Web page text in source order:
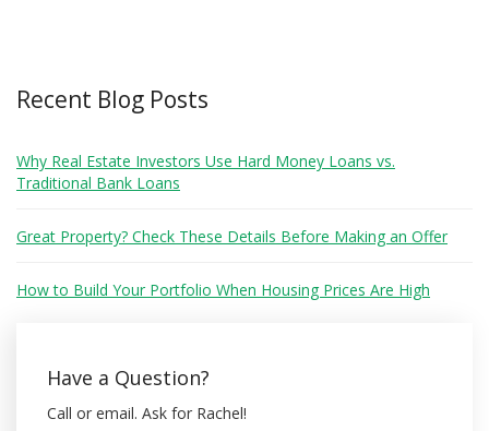
Recent Blog Posts
Why Real Estate Investors Use Hard Money Loans vs.
Traditional Bank Loans
Great Property? Check These Details Before Making an Offer
How to Build Your Portfolio When Housing Prices Are High
Have a Question?
Call or email. Ask for Rachel!